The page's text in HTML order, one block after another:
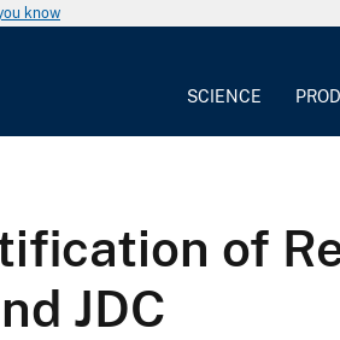
know
SCIENCE
of
JDC